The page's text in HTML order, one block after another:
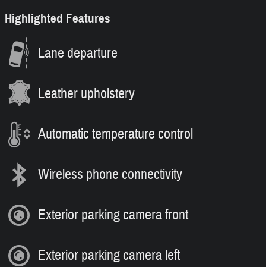
Highlighted Features
Lane departure
Leather upholstery
Automatic temperature control
Wireless phone connectivity
Exterior parking camera front
Exterior parking camera left